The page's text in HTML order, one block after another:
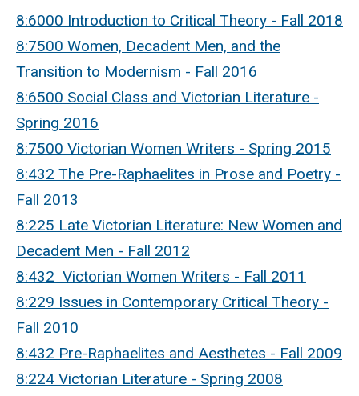
8:6000 Introduction to Critical Theory - Fall 2018
8:7500 Women, Decadent Men, and the
Transition to Modernism - Fall 2016
8:6500 Social Class and Victorian Literature -
Spring 2016
8:7500 Victorian Women Writers - Spring 2015
8:432 The Pre-Raphaelites in Prose and Poetry -
Fall 2013
8:225 Late Victorian Literature: New Women and
Decadent Men - Fall 2012
8:432 Victorian Women Writers - Fall 2011
8:229 Issues in Contemporary Critical Theory -
Fall 2010
8:432 Pre-Raphaelites and Aesthetes - Fall 2009
8:224 Victorian Literature - Spring 2008